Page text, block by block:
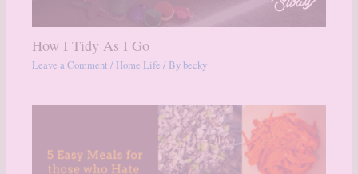
How I Tidy As I Go
Leave a Comment / Home Life / Bybecky